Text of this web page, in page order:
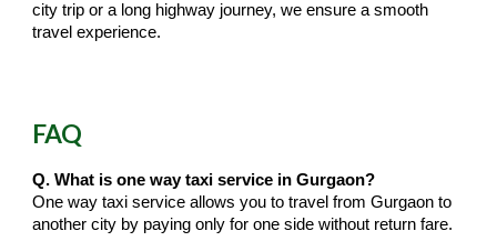
city trip or a long highway journey, we ensure a smooth
travel experience.
FAQ
Q. What is one way taxi service in Gurgaon?
One way taxi service allows you to travel from Gurgaon to
another city by paying only for one side without return fare.